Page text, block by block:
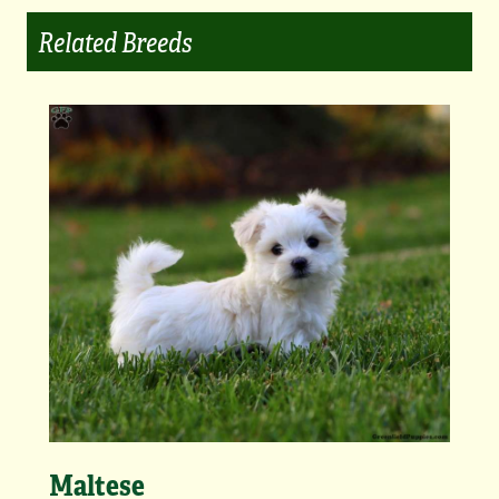
Related Breeds
Maltese